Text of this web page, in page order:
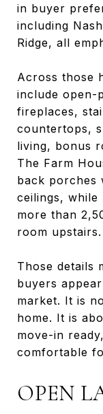
in buyer
including
Ridge, all
Across those
include open-
fireplaces,
countertops,
living, bonus
The Farm
back porches
ceilings, while
more than
room upstairs.
Those details
buyers
market. It is
home. It is
move-in
comfortable
OPEN